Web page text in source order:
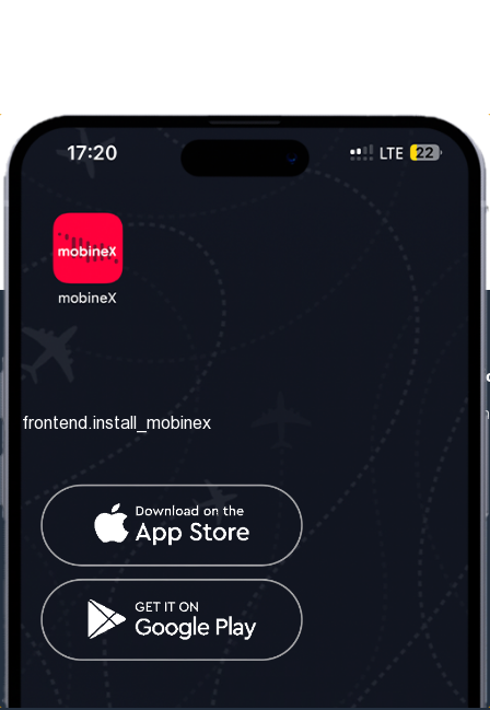
frontend.about_us
frontend.contact_us
frontend.mobinex_office:
frontend.office_1_location
frontend.mobinex_phone:
frontend.office_1_phone
frontend.social_network
frontend.install_mobinex